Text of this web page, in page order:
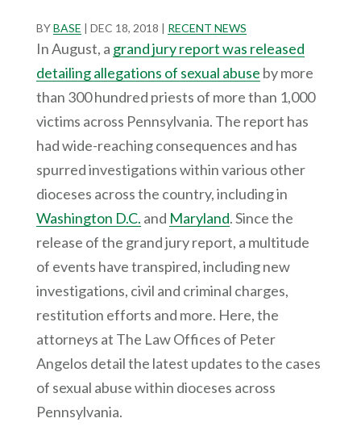
BYBASE | DEC 18, 2018 | RECENT NEWS
In August, a grand jury report was released
detailing allegations of sexual abuse by more
than 300 hundred priests of more than 1,000
victims across Pennsylvania. The report has
had wide-reaching consequences and has
spurred investigations within various other
dioceses across the country, including in
Washington D.C. and Maryland. Since the
release of the grand jury report, a multitude
of events have transpired, including new
investigations, civil and criminal charges,
restitution efforts and more. Here, the
attorneys at The Law Offices of Peter
Angelos detail the latest updates to the cases
of sexual abuse within dioceses across
Pennsylvania.